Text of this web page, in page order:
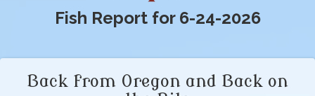
Fish Report for 6-24-2026
Back from Oregon and Back on